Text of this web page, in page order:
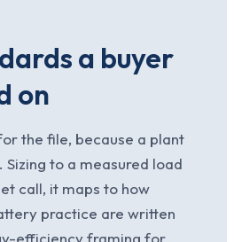
a buyer
on
the file, because a plant
to a measured load
call, it maps to how
practice are written
efficiency framing for